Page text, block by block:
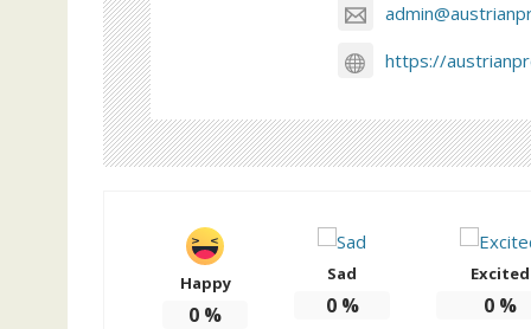
https://
Happy
0 %
Sad
0%
Excited
0%